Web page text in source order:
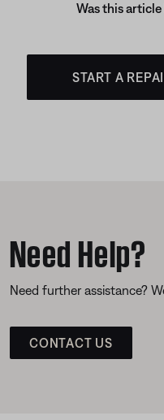
Was this
START A
Need Help?
Need further assistance?
CONTACT US